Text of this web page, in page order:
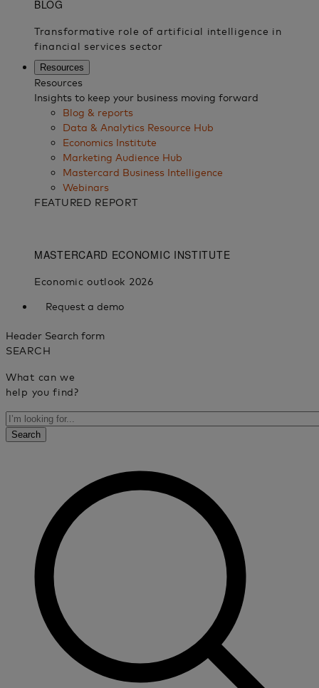
Resources
Resources
Insights to keep your business moving forward
Blog & reports
Data & Analytics Resource Hub
Economics Institute
Marketing Audience Hub
Mastercard Business Intelligence​
Webinars
FEATURED REPORT
Request a demo
Header Search form
SEARCH
What can we
help you find?